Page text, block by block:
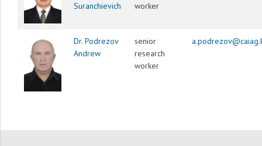
Suranchievich
worker
Dr. Podrezov
Andrew
senior
research
worker